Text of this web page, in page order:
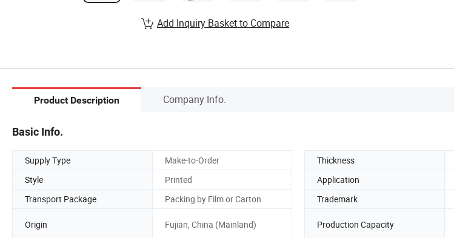
Add Inquiry Basket to Compare
Product Description Company Info.
Basic Info.
Supply Type Make-to-Order Thickness
Style
Printed Application
Transport Package
Packing by Film or Carton Trademark
Origin Fujian, China (Mainland) Production Capacity